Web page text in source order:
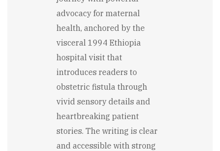
advocacy for maternal
health, anchored by the
visceral 1994 Ethiopia
hospital visit that
introduces readers to
obstetric fistula through
vivid sensory details and
heartbreaking patient
stories. The writing is clear
and accessible with strong